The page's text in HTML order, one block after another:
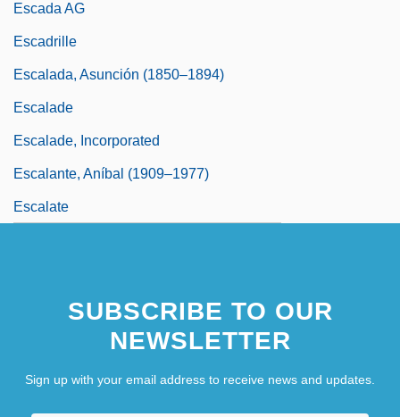
Escada AG
Escadrille
Escalada, Asunción (1850–1894)
Escalade
Escalade, Incorporated
Escalante, Aníbal (1909–1977)
Escalate
SUBSCRIBE TO OUR
NEWSLETTER
Sign up with your email address to receive news and updates.